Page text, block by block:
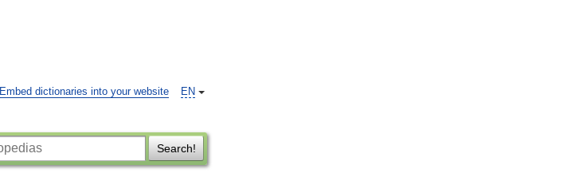
EN
Embed dictionaries into your website
Search!